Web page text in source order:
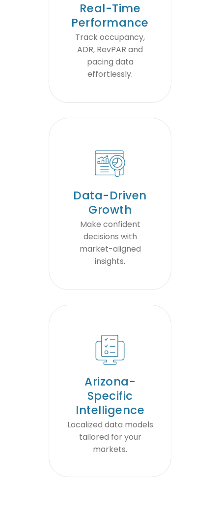
Real-Time
Performance
Track occupancy,
ADR, RevPAR and
pacing data
effortlessly.
Data-Driven
Growth
Make confident
decisions with
market-aligned
insights.
Arizona-
Specific
Intelligence
Localized data models
tailored for your
markets.